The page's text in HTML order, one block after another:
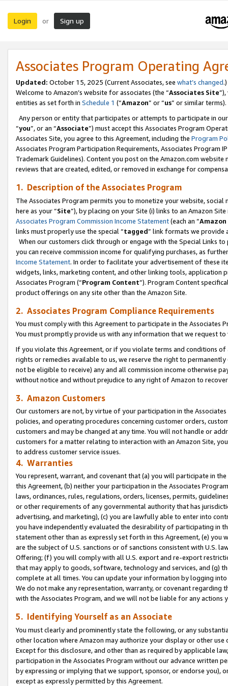
Login or Sign up
Associates Program Operating
Updated: October 15, 2025 (Current Associates, see what’s changed.)
Welcome to Amazon’s website for associates (the “Associates Site
entities as set forth in Schedule 1 (“Amazon” or “us” or similar terms).
Any person or entity that participates or attempts to participate in
“you”, or an “Associate”) must accept this Associates Program
Associates Site, you agree to this Agreement, including the Program
Associates Program Participation Requirements, Associates Program
Trademark Guidelines). Content you post on the Amazon.com
reviews that are created, edited, or removed in exchange for
1. Description of the Associates Program
The Associates Program permits you to monetize your website,
here as your “Site”), by placing on your Site (i) links to an Amazon
Associates Program Commission Income Statement(each an “
links must properly use the special “tagged” link formats we provide
When our customers click through or engage with the Special Links
you can receive commission income for qualifying purchases, as
Income Statement. In order to facilitate your advertisement of these
widgets, links, marketing content, and other linking tools, application
Associates Program (“Program Content”). Program Content
product offerings on any site other than the Amazon Site.
2. Associates Program Compliance Requirements
You must comply with this Agreement to participate in the Associates
You must promptly provide us with any information that we request
If you violate this Agreement, or if you violate terms and conditions
rights or remedies available to us, we reserve the right to
not be eligible to receive) any and all commission income otherwise
without notice and without prejudice to any right of Amazon to
3. Amazon Customers
Our customers are not, by virtue of your participation in the
policies, and operating procedures concerning customer orders,
customers and may be changed at any time. You will not handle or
customers for a matter relating to interaction with an Amazon Site,
to address customer service issues.
4. Warranties
You represent, warrant, and covenant that (a) you will participate in
this Agreement, (b) neither your participation in the Associates
laws, ordinances, rules, regulations, orders, licenses, permits,
or other requirements of any governmental authority that has
advertising, and marketing), (c) you are lawfully able to enter into
you have independently evaluated the desirability of participating in
statement other than as expressly set forth in this Agreement, (e)
are the subject of U.S. sanctions or of sanctions consistent with U.S.
Offering; (f) you will comply with all U.S. export and re-export
that may apply to goods, software, technology and services, and (g)
complete at all times. You can update your information by logging
We do not make any representation, warranty, or covenant regarding
with the Associates Program, and we will not be liable for any actions
5. Identifying Yourself as an Associate
You must clearly and prominently state the following, or any
other location where Amazon may authorize your display or other use
Except for this disclosure, and other than as required by applicable
participation in the Associates Program without our advance written
by expressing or implying that we support, sponsor, or endorse you),
except as expressly permitted by this Agreement.